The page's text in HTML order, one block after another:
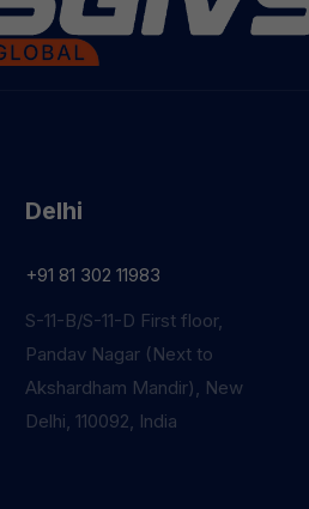
Delhi
+91 81 302 11983
S-11-B/S-11-D First floor,
Pandav Nagar (Next to
Akshardham Mandir), New
Delhi, 110092, India